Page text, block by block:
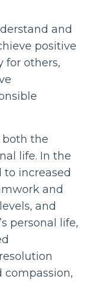
and
positive
for others,
both the
life. In the
to increased
and
and
personal life,
compassion,